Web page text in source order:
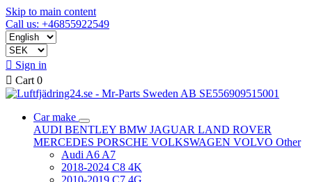
Skip to main content
Call us: +46855922549
 Sign in
 Cart 0
Car make
AUDI BENTLEY BMW JAGUAR LAND ROVER
MERCEDES PORSCHE VOLKSWAGEN VOLVO Other
Audi A6 A7
2018-2024 C8 4K
2010-2019 C7 4G